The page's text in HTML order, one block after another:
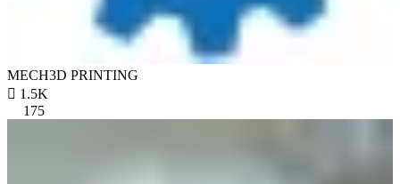
MECH3D PRINTING
 1.5K
175